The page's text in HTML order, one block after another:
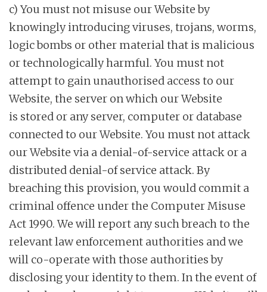
c) You must not misuse our Website by
knowingly introducing viruses, trojans, worms,
logic bombs or other material that is malicious
or technologically harmful. You must not
attempt to gain unauthorised access to our
Website, the server on which our Website
is stored or any server, computer or database
connected to our Website. You must not attack
our Website via a denial-of-service attack or a
distributed denial-of service attack. By
breaching this provision, you would commit a
criminal offence under the Computer Misuse
Act 1990. We will report any such breach to the
relevant law enforcement authorities and we
will co-operate with those authorities by
disclosing your identity to them. In the event of